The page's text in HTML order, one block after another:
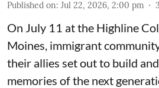
Published on: Jul 22, 2026, 2:00 pm 3
On July 11 at the Highline
Moines, immigrant
their allies set out to build
memories of the next